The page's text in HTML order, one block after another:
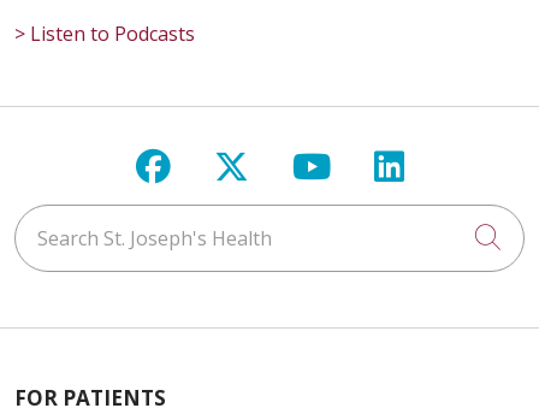
> Listen to Podcasts
Follow us on Facebook
Follow us on X
Follow us on
Follow us
Search St. Joseph's Health
FOR PATIENTS